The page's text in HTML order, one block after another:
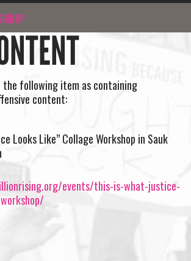
UP
the following item as containing
content:
Looks Like” Collage Workshop in Sauk
events/this-is-what-justice-